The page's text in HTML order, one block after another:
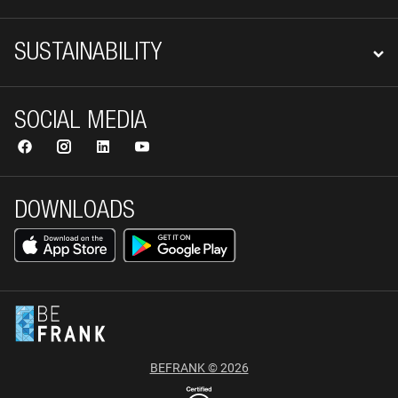
SUSTAINABILITY
DOWNLOADS
SOCIAL MEDIA
BEFRANK © 2026